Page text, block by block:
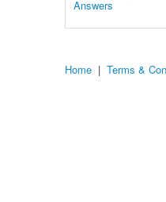
Home | Terms &